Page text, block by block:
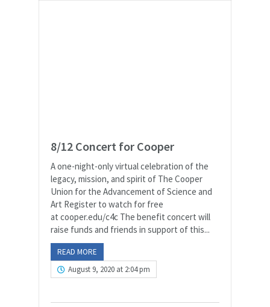
8/12 Concert for Cooper
A one-night-only virtual celebration of the
legacy, mission, and spirit of The Cooper
Union for the Advancement of Science and
Art Register to watch for free
at cooper.edu/c4c The benefit concert will
raise funds and friends in support of this...
READ MORE
August 9, 2020 at 2:04 pm